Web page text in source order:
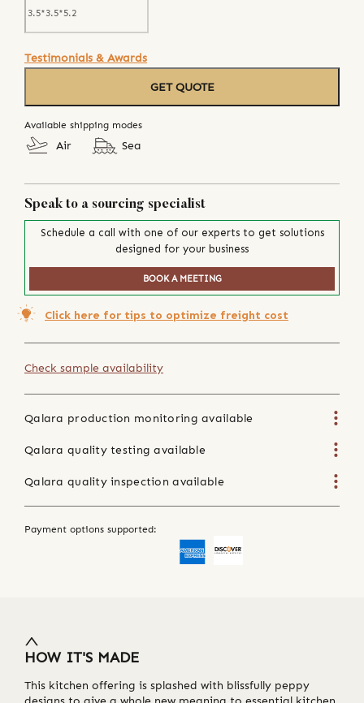
Testimonials & Awards
GET QUOTE
Available shipping modes
Air Sea
Speak to a sourcing specialist
Schedule a call with one of our experts to get solutions
designed for your business
BOOK A MEETING
Click here for tips to optimize freight cost
Check sample availability
Qalara production monitoring available
Qalara quality testing available
Qalara quality inspection available
Payment options supported:
HOW IT'S MADE
This kitchen offering is splashed with blissfully peppy